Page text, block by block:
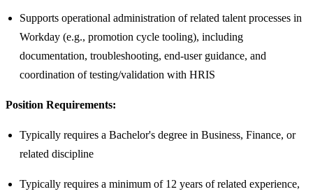
Supports operational administration of related talent processes in
Workday (e.g., promotion cycle tooling), including
documentation, troubleshooting, end-user guidance, and
coordination of testing/validation with HRIS
Position Requirements:
Typically requires a Bachelor's degree in Business, Finance, or
related discipline
Typically requires a minimum of 12 years of related experience,